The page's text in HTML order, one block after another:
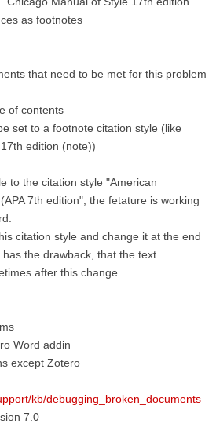
as footnotes
that need to be met for this problem
of contents
set to a footnote citation style (like
edition (note))
to the citation style "American
7th edition", the fetature is working
citation style and change it at the end
the drawback, that the text
after this change.
Word addin
except Zotero
kb/debugging_broken_documents
7.0